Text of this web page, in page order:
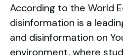
According to the World
disinformation is a
and disinformation on
environment, where